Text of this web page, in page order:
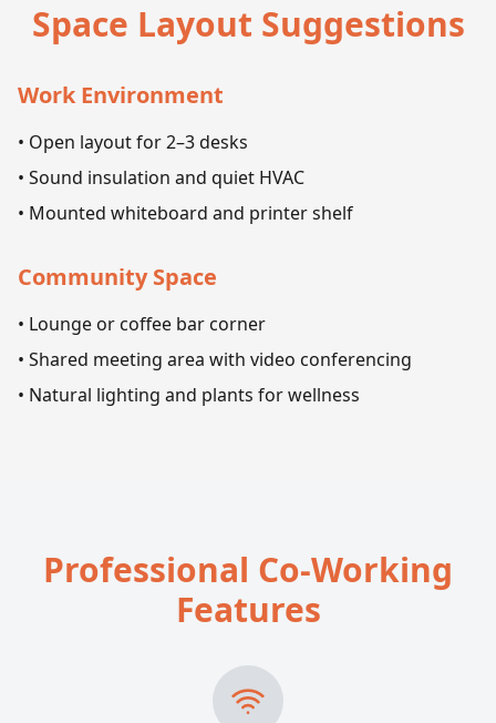
Space Layout Suggestions
Work Environment
• Open layout for 2–3 desks
• Sound insulation and quiet HVAC
• Mounted whiteboard and printer shelf
Community Space
• Lounge or coffee bar corner
• Shared meeting area with video conferencing
• Natural lighting and plants for wellness
Professional Co-Working
Features